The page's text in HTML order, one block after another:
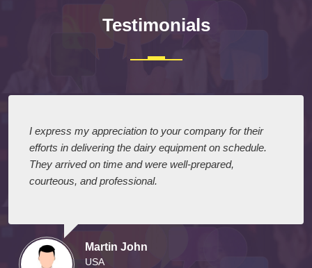
Testimonials
I express my appreciation to your company for their
efforts in delivering the dairy equipment on schedule.
They arrived on time and were well-prepared,
courteous, and professional.
Martin John
USA